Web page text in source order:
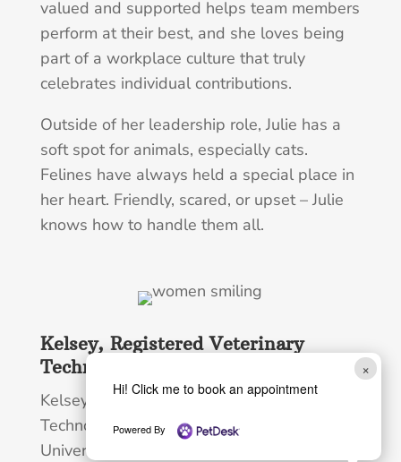
valued and supported helps team members
perform at their best, and she loves being
part of a workplace culture that truly
celebrates individual contributions.
Outside of her leadership role, Julie has a
soft spot for animals, especially cats.
Felines have always held a special place in
her heart. Friendly, scared, or upset – Julie
knows how to handle them all.
Kelsey, Registered Veterinary
Technologist, M.S., B.S.
Kelsey is a Registered Veterinary
Technologist. She attended Murray State
University in Kentucky and achieved her
×
Hi! Click me to book an appointment
Powered By